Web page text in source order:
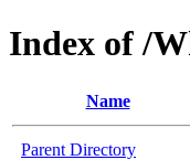
Index of /
Name
Parent Directory